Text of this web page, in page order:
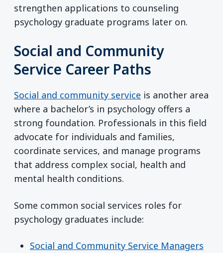
strengthen applications to counseling
psychology graduate programs later on.
Social and Community
Service Career Paths
Social and community service is another area
where a bachelor’s in psychology offers a
strong foundation. Professionals in this field
advocate for individuals and families,
coordinate services, and manage programs
that address complex social, health and
mental health conditions.
Some common social services roles for
psychology graduates include:
Social and Community Service Managers